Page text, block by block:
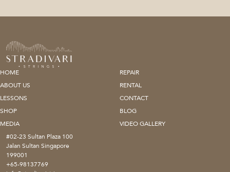
HOME
REPAIR
ABOUT US
RENTAL
LESSONS
CONTACT
SHOP
BLOG
MEDIA
VIDEO GALLERY
#02-23 Sultan Plaza 100
Jalan Sultan Singapore
199001
+65-98137769